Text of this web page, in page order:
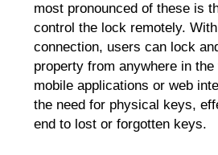
most pronounced of these is
control the lock remotely.
connection, users can lock
property from anywhere in
mobile applications or web
the need for physical keys,
end to lost or forgotten keys.